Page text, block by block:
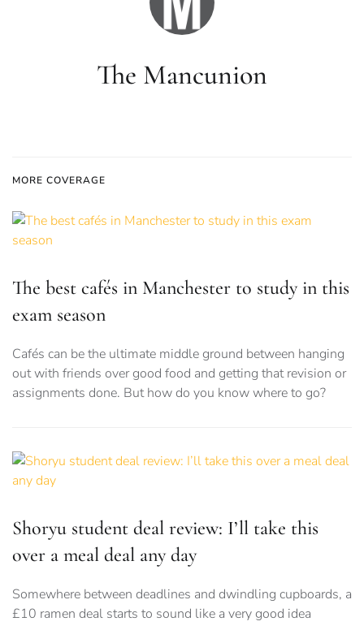
The Mancunion
MORE COVERAGE
The best cafés in Manchester to study in this
exam season
Cafés can be the ultimate middle ground between hanging
out with friends over good food and getting that revision or
assignments done. But how do you know where to go?
Shoryu student deal review: I’ll take this
over a meal deal any day
Somewhere between deadlines and dwindling cupboards, a
£10 ramen deal starts to sound like a very good idea